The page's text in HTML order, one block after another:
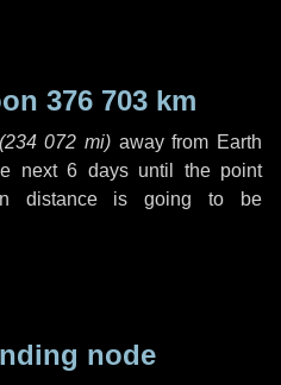
376 703 km
(234 072 mi) away from Earth
next 6 daysuntil the point
distance is going to be
node